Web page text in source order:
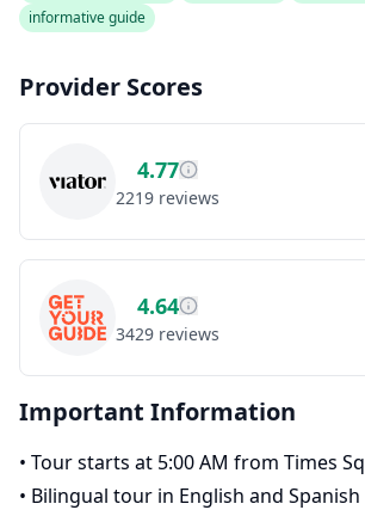
informative guide
Provider Scores
4.77
2219 reviews
4.64
3429 reviews
Important Information
• Tour starts at 5:00 AM from Times
• Bilingual tour in English and Spanish